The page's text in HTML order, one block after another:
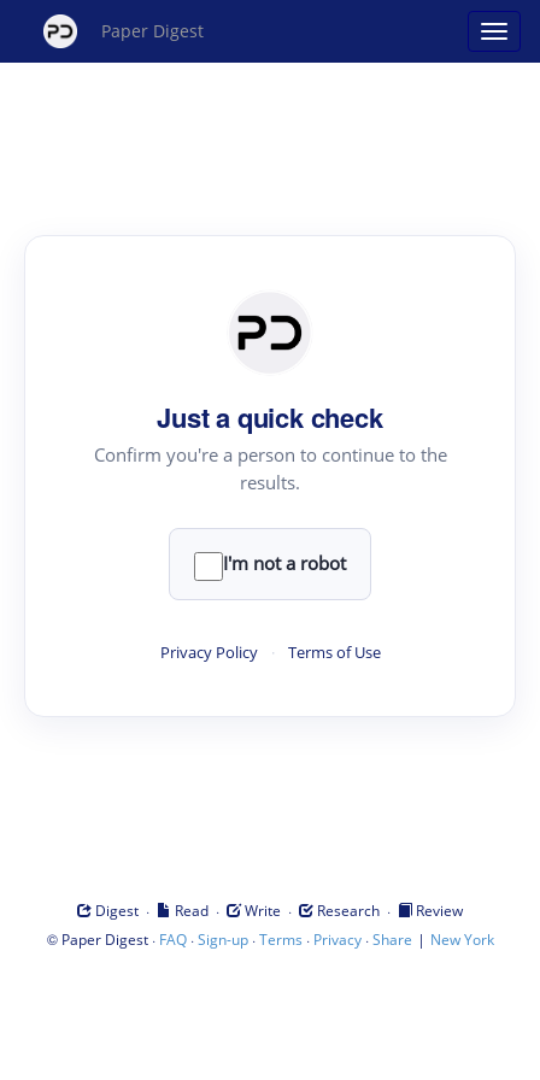
Paper Digest
Just a quick check
Confirm you're a person to continue to the
results.
I'm not a robot
Privacy Policy · Terms of Use
Digest · Read · Write · Research ·
Review
© Paper Digest· FAQ·Sign-up·Terms · Privacy·Share | New York